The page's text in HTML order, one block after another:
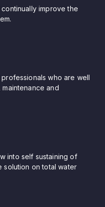
improve the
who are well
and
into self sustaining of
on total water